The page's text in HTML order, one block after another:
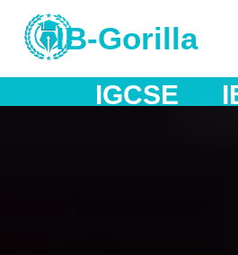
IB-Gorilla
IB MYP IB DP